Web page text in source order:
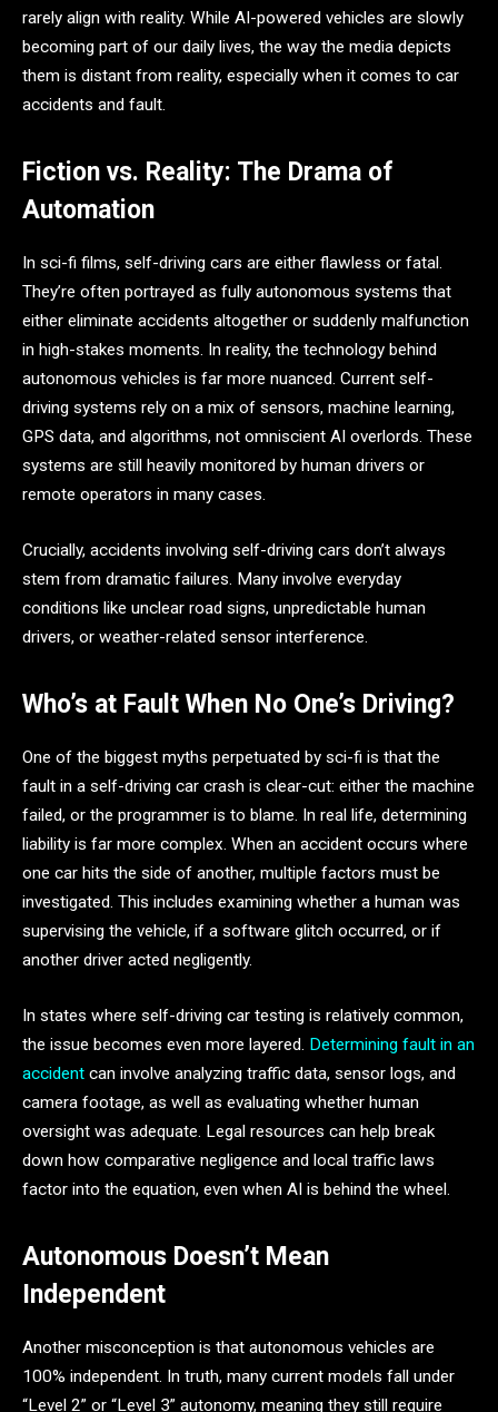
rarely align with reality. While AI-powered vehicles are slowly
becoming part of our daily lives, the way the media depicts
them is distant from reality, especially when it comes to car
accidents and fault.
Fiction vs. Reality: The Drama of
Automation
In sci-fi films, self-driving cars are either flawless or fatal.
They’re often portrayed as fully autonomous systems that
either eliminate accidents altogether or suddenly malfunction
in high-stakes moments. In reality, the technology behind
autonomous vehicles is far more nuanced. Current self-
driving systems rely on a mix of sensors, machine learning,
GPS data, and algorithms, not omniscient AI overlords. These
systems are still heavily monitored by human drivers or
remote operators in many cases.
Crucially, accidents involving self-driving cars don’t always
stem from dramatic failures. Many involve everyday
conditions like unclear road signs, unpredictable human
drivers, or weather-related sensor interference.
Who’s at Fault When No One’s Driving?
One of the biggest myths perpetuated by sci-fi is that the
fault in a self-driving car crash is clear-cut: either the machine
failed, or the programmer is to blame. In real life, determining
liability is far more complex. When an accident occurs where
one car hits the side of another, multiple factors must be
investigated. This includes examining whether a human was
supervising the vehicle, if a software glitch occurred, or if
another driver acted negligently.
In states where self-driving car testing is relatively common,
the issue becomes even more layered. Determining fault in an
accident can involve analyzing traffic data, sensor logs, and
camera footage, as well as evaluating whether human
oversight was adequate. Legal resources can help break
down how comparative negligence and local traffic laws
factor into the equation, even when AI is behind the wheel.
Autonomous Doesn’t Mean
Independent
Another misconception is that autonomous vehicles are
100% independent. In truth, many current models fall under
“Level 2” or “Level 3” autonomy, meaning they still require